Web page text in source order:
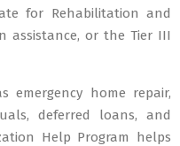
for Rehabilitation and
assistance, or the Tier III
emergency home repair,
deferred loans, and
Help Program helps